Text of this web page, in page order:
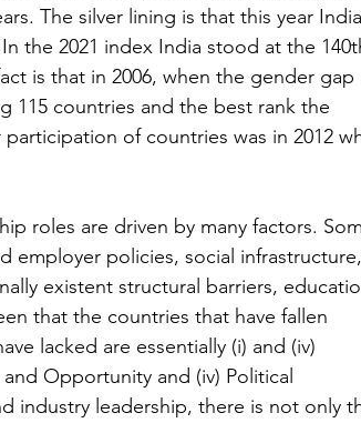
The silver lining is that this year India
the 2021 index India stood at the
is that in 2006, when the gender gap
115 countries and the best rank the
of countries was in 2012
roles are driven by many factors.
employer policies, social infrastructure,
existent structural barriers,
that the countries that have fallen
lacked are essentially (i) and (iv)
Opportunity and (iv) Political
industry leadership, there is not only